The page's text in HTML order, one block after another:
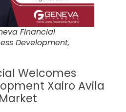
Financial
Development,
Welcomes
Xairo Avila